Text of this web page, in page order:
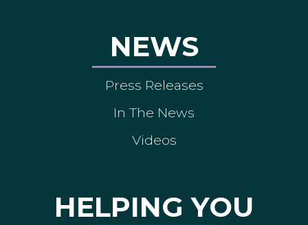
NEWS
Press Releases
In The News
Videos
HELPING YOU